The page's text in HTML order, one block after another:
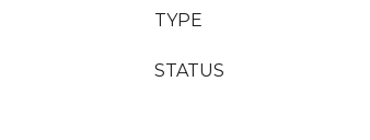
TYPE
STATUS